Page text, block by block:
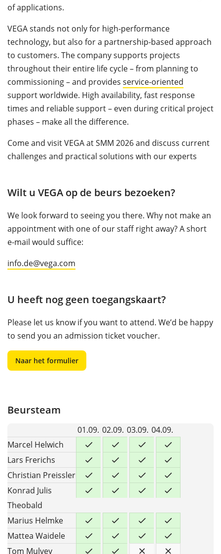
of applications.
VEGA stands not only for high-performance
technology, but also for a partnership-based approach
to customers. The company supports projects
throughout their entire life cycle – from planning to
commissioning – and provides service-oriented
support worldwide. High availability, fast response
times and reliable support – even during critical project
phases – make all the difference.
Come and visit VEGA at SMM 2026 and discuss current
challenges and practical solutions with our experts
Wilt u VEGA op de beurs bezoeken?
We look forward to seeing you there. Why not make an
appointment with one of our staff right away? A short
e-mail would suffice:
info.de@vega.com
U heeft nog geen toegangskaart?
Please let us know if you want to attend. We’d be happy
to send you an admission ticket voucher.
Naar het formulier
Beursteam
01.09. 02.09. 03.09. 04.09.
Marcel Helwich
Lars Frerichs
Christian Preissler
Konrad Julis
Theobald
Marius Helmke
Mattea Waidele
Tom Mulvey